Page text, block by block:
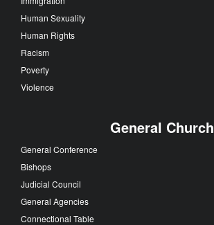
Human Sexuality
Human Rights
Racism
Poverty
Violence
General Church
General Conference
Bishops
Judicial Council
General Agencies
Connectional Table